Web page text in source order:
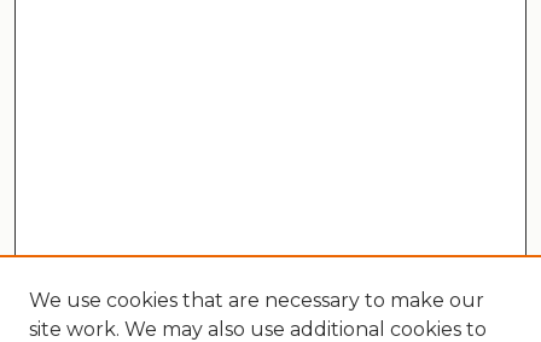
We use cookies that are necessary to make our
site work. We may also use additional cookies to